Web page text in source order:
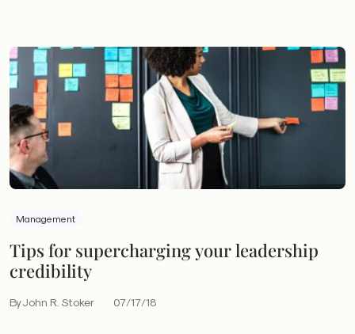
Management
Tips for supercharging your leadership
credibility
By John R. Stoker 07/17/18